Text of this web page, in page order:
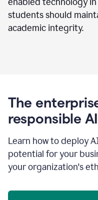
students should
academic integrity.
The
responsible AI
Learn how to deploy
potential for your
your organization's